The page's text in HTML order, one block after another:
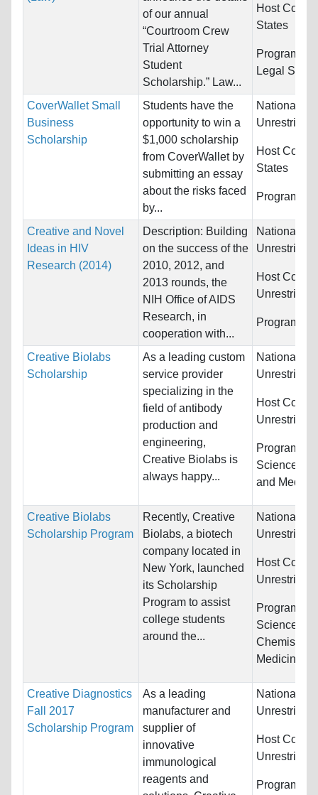
of our annual
“Courtroom Crew
Trial Attorney
Student
Scholarship.” Law...
Host
States
Programs:
Legal
CoverWallet Small
Business
Scholarship
Students have the
opportunity to win a
$1,000 scholarship
from CoverWallet by
submitting an essay
about the risks faced
by...
Nationality:
Unrestricted
Host
States
Programs:
Creative and Novel
Ideas in HIV
Research (2014)
Description: Building
on the success of the
2010, 2012, and
2013 rounds, the
NIH Office of AIDS
Research, in
cooperation with...
Nationality:
Unrestricted
Host
Unrestricted
Programs:
Creative Biolabs
Scholarship
As a leading custom
service provider
specializing in the
field of antibody
production and
engineering,
Creative Biolabs is
always happy...
Nationality:
Unrestricted
Host
Unrestricted
Programs:
Sciences,
and
Creative Biolabs
Scholarship Program
Recently, Creative
Biolabs, a biotech
company located in
New York, launched
its Scholarship
Program to assist
college students
around the...
Nationality:
Unrestricted
Host
Unrestricted
Programs:
Sciences,
Chemistry
Medicine
Creative Diagnostics
Fall 2017
Scholarship Program
As a leading
manufacturer and
supplier of
innovative
immunological
reagents and
Nationality:
Unrestricted
Host
Unrestricted
Programs: